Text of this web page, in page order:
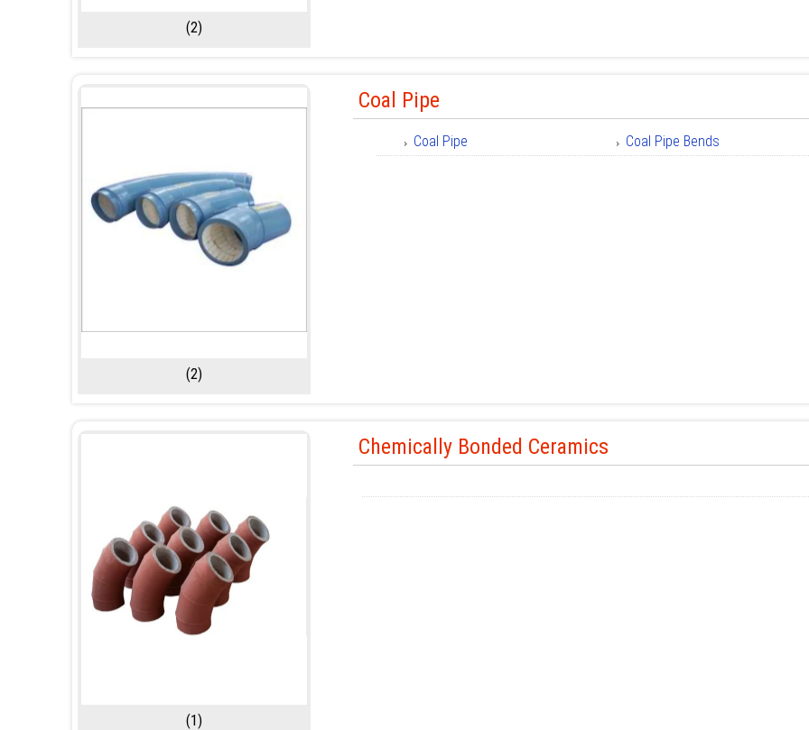
(2)
(2)
Coal Pipe
Coal Pipe Coal Pipe Bends
(1)
Chemically Bonded Ceramics